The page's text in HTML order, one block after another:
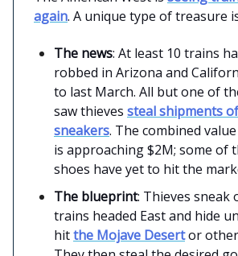
again. A unique type of treasure
The news: At least 10 trains
robbed in Arizona and
to last March. All but one of
saw thieves steal shipments
sneakers. The combined
is approaching $2M; some of
shoes have yet to hit the
The blueprint: Thieves
trains headed East and hide
hitthe Mojave Desertor other